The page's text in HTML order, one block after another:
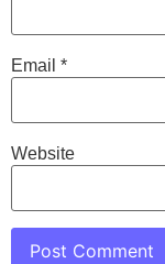
Email *
Website